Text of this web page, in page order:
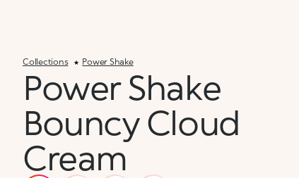
Collections Power Shake
Power Shake
Bouncy Cloud
Cream